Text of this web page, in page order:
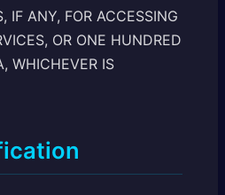
IF ANY, FOR ACCESSING
OR ONE HUNDRED
WHICHEVER IS